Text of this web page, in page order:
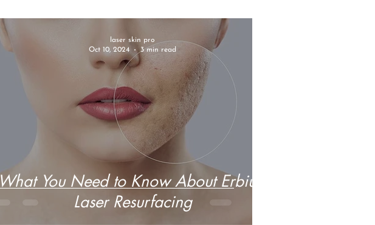
What You Need to Know About Erbium
Laser Resurfacing
laser skin pro
Oct 10, 2024
3 min read